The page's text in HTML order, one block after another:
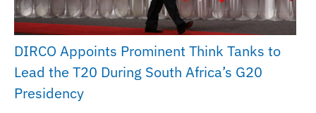
DIRCO Appoints Prominent Think Tanks to
Lead the T20 During South Africa’s G20
Presidency